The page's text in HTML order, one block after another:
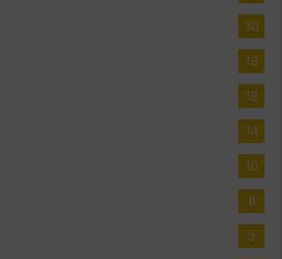
30
18
18
14
10
8
5